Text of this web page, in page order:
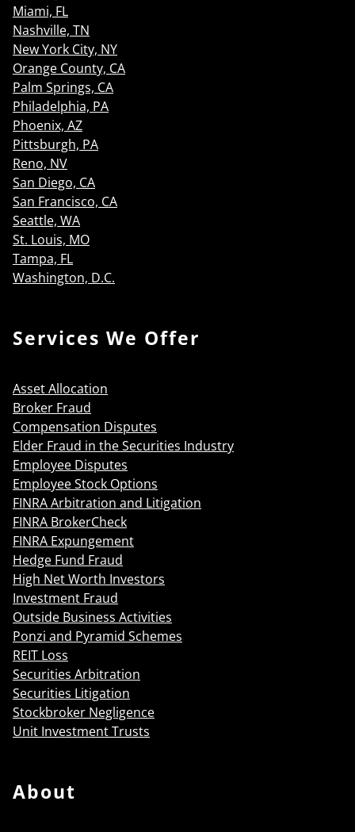
Miami, FL
Nashville, TN
New York City, NY
Orange County, CA
Palm Springs, CA
Philadelphia, PA
Phoenix, AZ
Pittsburgh, PA
Reno, NV
San Diego, CA
San Francisco, CA
Seattle, WA
St. Louis, MO
Tampa, FL
Washington, D.C.
Services We Offer
Asset Allocation
Broker Fraud
Compensation Disputes
Elder Fraud in the Securities Industry
Employee Disputes
Employee Stock Options
FINRA Arbitration and Litigation
FINRA BrokerCheck
FINRA Expungement
Hedge Fund Fraud
High Net Worth Investors
Investment Fraud
Outside Business Activities
Ponzi and Pyramid Schemes
REIT Loss
Securities Arbitration
Securities Litigation
Stockbroker Negligence
Unit Investment Trusts
About